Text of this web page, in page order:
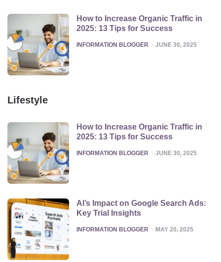
How to Increase Organic Traffic in
2025: 13 Tips for Success
POSTED
INFORMATION BLOGGER JUNE 30, 2025
Lifestyle
How to Increase Organic Traffic in
2025: 13 Tips for Success
POSTED
INFORMATION BLOGGER JUNE 30, 2025
AI’s Impact on Google Search Ads:
Key Trial Insights
POSTED
INFORMATION BLOGGER MAY 20, 2025